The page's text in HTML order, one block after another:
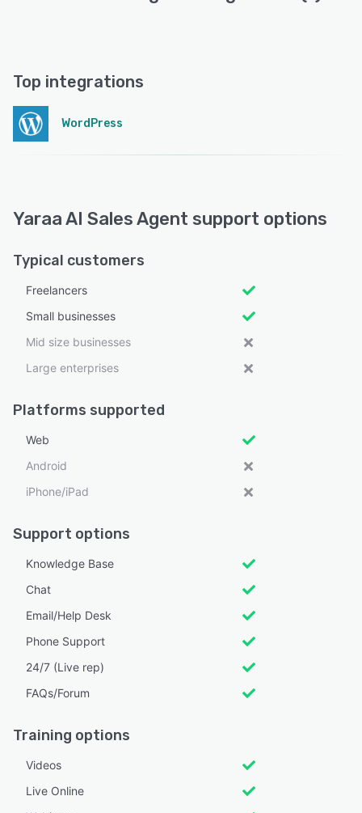
Top integrations
WordPress
Yaraa AI Sales Agent support options
Typical customers
Freelancers
Small businesses
Mid size businesses
Large enterprises
Platforms supported
Web
Android
iPhone/iPad
Support options
Knowledge Base
Chat
Email/Help Desk
Phone Support
24/7 (Live rep)
FAQs/Forum
Training options
Videos
Live Online